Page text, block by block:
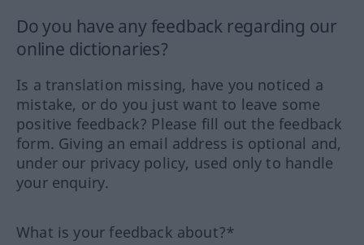
Do you have any feedback regarding our
online dictionaries?
Is a translation missing, have you noticed a
mistake, or do you just want to leave some
positive feedback? Please fill out the feedback
form. Giving an email address is optional and,
under our privacy policy, used only to handle
your enquiry.
What is your feedback about?*